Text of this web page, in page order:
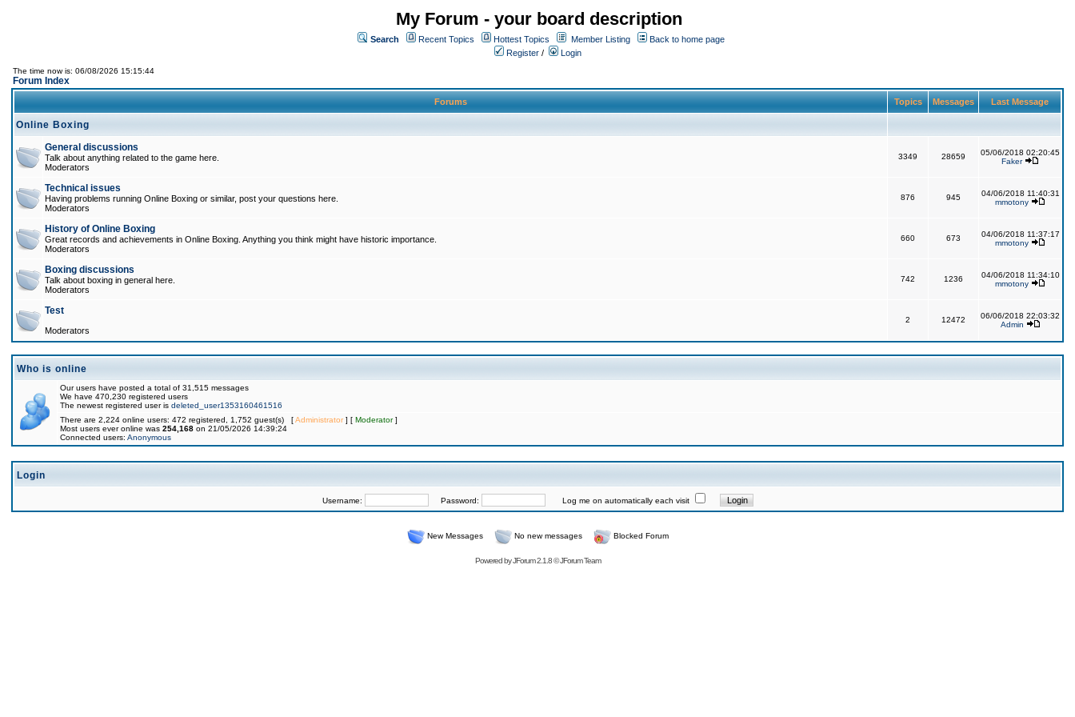
My Forum - your board description
Search Recent Topics Hottest Topics Member Listing
Back to home page
Register / Login
The time now is: 06/08/2026 15:15:44
Forum Index
Forums Topics Messages Last Message
Online Boxing
General discussions
Talk about anything related to the game here.
Moderators
3349 28659
05/06/2018 02:20:45
Faker
Technical issues
Having problems running Online Boxing or similar, post your questions here.
Moderators
876 945
04/06/2018 11:40:31
mmotony
History of Online Boxing
Great records and achievements in Online Boxing. Anything you think might have historic importance.
Moderators
660 673
04/06/2018 11:37:17
mmotony
Boxing discussions
Talk about boxing in general here.
Moderators
742 1236
04/06/2018 11:34:10
mmotony
Test
Moderators
2 12472
06/06/2018 22:03:32
Admin
Who is online
Our users have posted a total of 31,515 messages
We have 470,230 registered users
The newest registered user is deleted_user1353160461516
There are 2,224 online users: 472 registered, 1,752 guest(s) [Administrator] [ Moderator]
Most users ever online was 254,168 on 21/05/2026 14:39:24
Connected users: Anonymous
Login
Username: Password: Log me on automatically each visit
New Messages No new messages Blocked Forum
Powered byJForum 2.1.8©JForum Team